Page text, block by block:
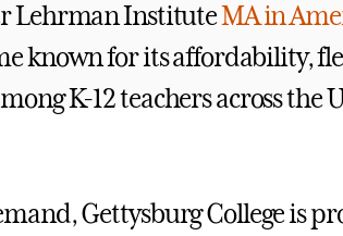
Lehrman InstituteMA in
known for its affordability,
K-12 teachers across the
Gettysburg College is